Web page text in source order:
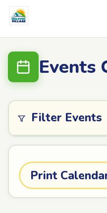
Events
Filter Events
Print